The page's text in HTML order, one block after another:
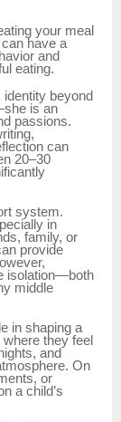
your meal
have a
and
eating.
identity beyond
is an
passions.
can
20–30
system.
in
family, or
provide
isolation—both
middle
in shaping a
they feel
and
On
or
a child’s